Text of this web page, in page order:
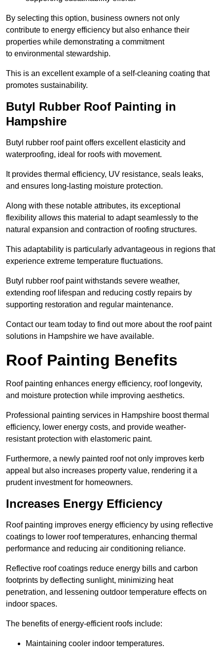
By selecting this option, business owners not only
contribute to energy efficiency but also enhance their
properties while demonstrating a commitment
to environmental stewardship.
This is an excellent example of a self-cleaning coating that
promotes sustainability.
Butyl Rubber Roof Painting in
Hampshire
Butyl rubber roof paint offers excellent elasticity and
waterproofing, ideal for roofs with movement.
It provides thermal efficiency, UV resistance, seals leaks,
and ensures long-lasting moisture protection.
Along with these notable attributes, its exceptional
flexibility allows this material to adapt seamlessly to the
natural expansion and contraction of roofing structures.
This adaptability is particularly advantageous in regions that
experience extreme temperature fluctuations.
Butyl rubber roof paint withstands severe weather,
extending roof lifespan and reducing costly repairs by
supporting restoration and regular maintenance.
Contact our team today to find out more about the roof paint
solutions in Hampshire we have available.
Roof Painting Benefits
Roof painting enhances energy efficiency, roof longevity,
and moisture protection while improving aesthetics.
Professional painting services in Hampshire boost thermal
efficiency, lower energy costs, and provide weather-
resistant protection with elastomeric paint.
Furthermore, a newly painted roof not only improves kerb
appeal but also increases property value, rendering it a
prudent investment for homeowners.
Increases Energy Efficiency
Roof painting improves energy efficiency by using reflective
coatings to lower roof temperatures, enhancing thermal
performance and reducing air conditioning reliance.
Reflective roof coatings reduce energy bills and carbon
footprints by deflecting sunlight, minimizing heat
penetration, and lessening outdoor temperature effects on
indoor spaces.
The benefits of energy-efficient roofs include:
Maintaining cooler indoor temperatures.